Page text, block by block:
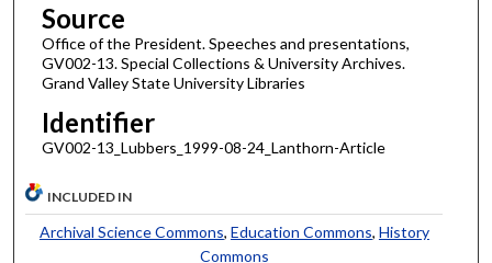
Source
Office of the President. Speeches and presentations,
GV002-13. Special Collections & University Archives.
Grand Valley State University Libraries
Identifier
GV002-13_Lubbers_1999-08-24_Lanthorn-Article
INCLUDED IN
Archival Science Commons, Education Commons, History
Commons